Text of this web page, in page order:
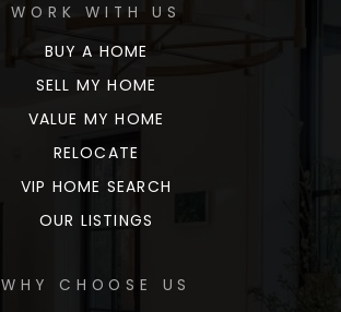
WORK WITH US
BUY A HOME
SELL MY HOME
VALUE MY HOME
RELOCATE
VIP HOME SEARCH
OUR LISTINGS
WHY CHOOSE US